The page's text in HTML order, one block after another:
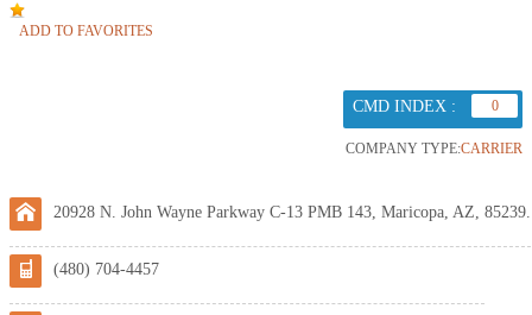
ADD TO FAVORITES
CMD INDEX : 0
COMPANY TYPE:CARRIER
20928 N. John Wayne Parkway C-13 PMB 143, Maricopa, AZ, 85239.
(480) 704-4457